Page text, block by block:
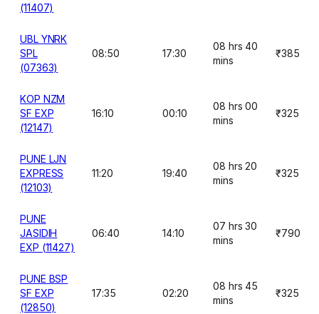
(11407)
UBL YNRK
SPL
(07363)
08:50 17:30
08 hrs 40
mins
₹385
KOP NZM
SF EXP
(12147)
16:10 00:10
08 hrs 00
mins
₹325
PUNE LJN
EXPRESS
(12103)
11:20 19:40
08 hrs 20
mins
₹325
PUNE
JASIDIH
EXP (11427)
06:40 14:10
07 hrs 30
mins
₹790
PUNE BSP
SF EXP
(12850)
17:35 02:20
08 hrs 45
mins
₹325